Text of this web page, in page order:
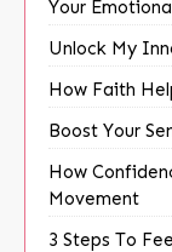
Your
Unlock My
How Faith
Boost Your
How
Movement
3 Steps To